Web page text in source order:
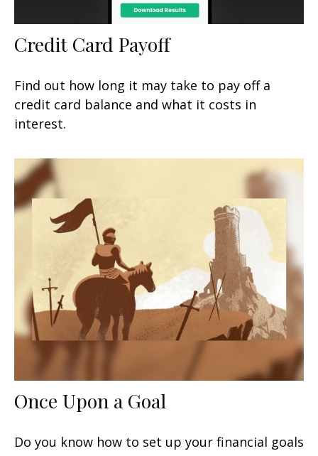
Credit Card Payoff
Find out how long it may take to pay off a
credit card balance and what it costs in
interest.
Once Upon a Goal
Do you know how to set up your financial goals